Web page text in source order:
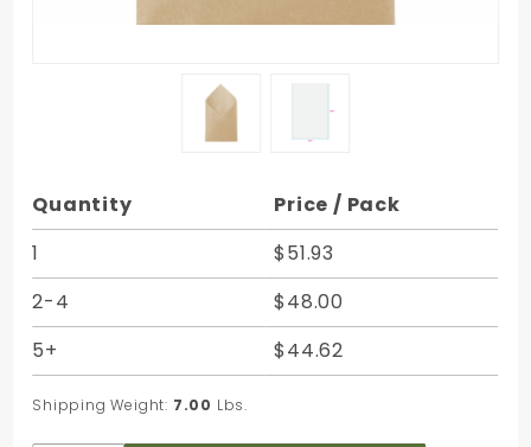
Purchase
Tan
Satinwrap
Solid
Tissue -
20 x 30 in.
Quantity
Price / Pack
1
$51.93
2-4
$48.00
5+
$44.62
Shipping Weight: 7.00 Lbs.